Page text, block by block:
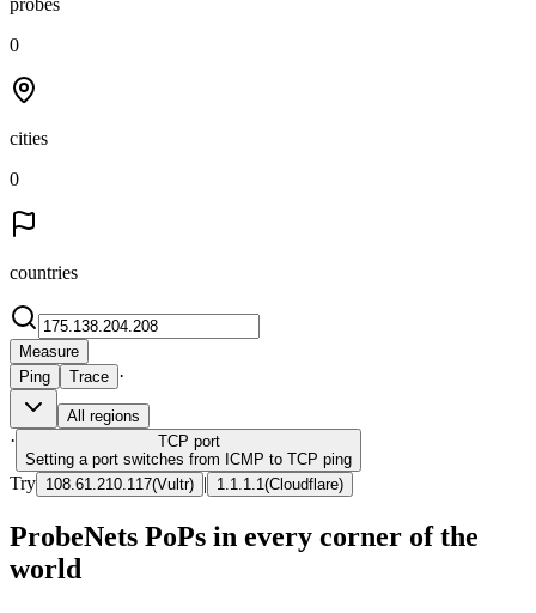
0
cities
0
countries
Measure
Ping
Trace ·
All regions
· TCP port
Setting a port switches from ICMP to TCP ping
Try 108.61.210.117(Vultr) | 1.1.1.1 (Cloudflare)
ProbeNets PoPs in every corner of the
world